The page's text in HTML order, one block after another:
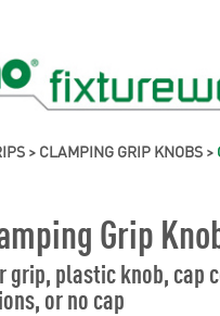
> CLAMPING GRIP KNOBS >
Grip
grip, plastic knob, cap
or no cap